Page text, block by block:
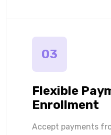
03
Flexible
Enrollment
Accept payments